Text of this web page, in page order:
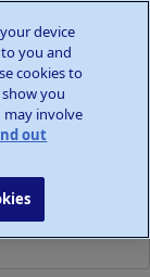
device
you and
cookies to
you
may involve
out